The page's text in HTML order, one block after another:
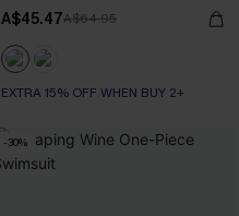
A$45.47A$64.95
EXTRA 15% OFF WHEN BUY 2+
-30%